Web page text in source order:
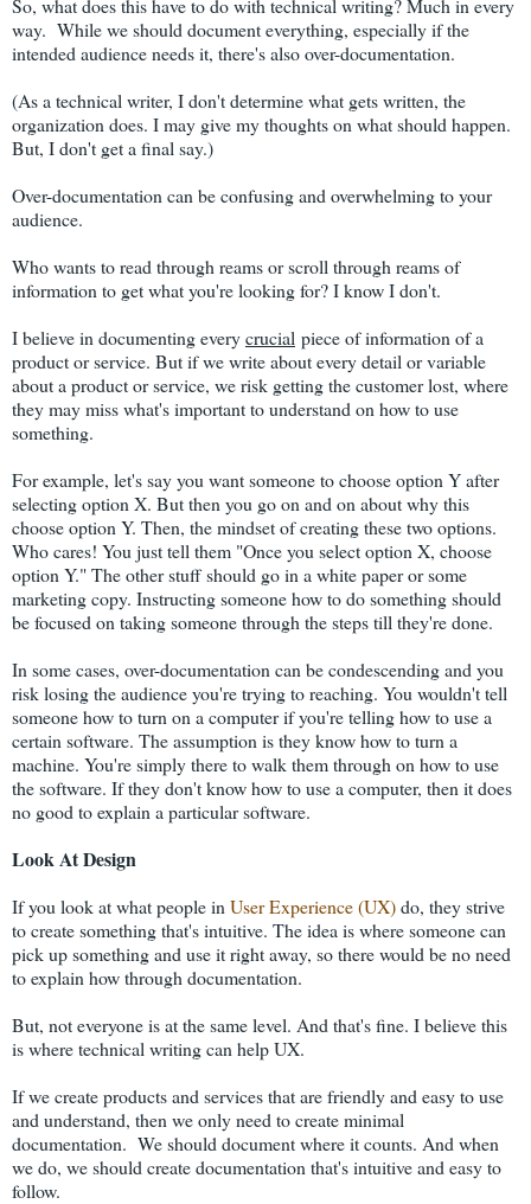
So, what does this have to do with technical writing? Much in every
way. While we should document everything, especially if the
intended audience needs it, there's also over-documentation.
(As a technical writer, I don't determine what gets written, the
organization does. I may give my thoughts on what should happen.
But, I don't get a final say.)
Over-documentation can be confusing and overwhelming to your
audience.
Who wants to read through reams or scroll through reams of
information to get what you're looking for? I know I don't.
I believe in documenting everycrucial piece of information of a
product or service. But if we write about every detail or variable
about a product or service, we risk getting the customer lost, where
they may miss what's important to understand on how to use
something.
For example, let's say you want someone to choose option Y after
selecting option X. But then you go on and on about why this
choose option Y. Then, the mindset of creating these two options.
Who cares! You just tell them "Once you select option X, choose
option Y." The other stuff should go in a white paper or some
marketing copy. Instructing someone how to do something should
be focused on taking someone through the steps till they're done.
In some cases, over-documentation can be condescending and you
risk losing the audience you're trying to reaching. You wouldn't tell
someone how to turn on a computer if you're telling how to use a
certain software. The assumption is they know how to turn a
machine. You're simply there to walk them through on how to use
the software. If they don't know how to use a computer, then it does
no good to explain a particular software.
Look At Design
If you look at what people in User Experience (UX)do, they strive
to create something that's intuitive. The idea is where someone can
pick up something and use it right away, so there would be no need
to explain how through documentation.
But, not everyone is at the same level. And that's fine. I believe this
is where technical writing can help UX.
If we create products and services that are friendly and easy to use
and understand, then we only need to create minimal
documentation. We should document where it counts. And when
we do, we should create documentation that's intuitive and easy to
follow.